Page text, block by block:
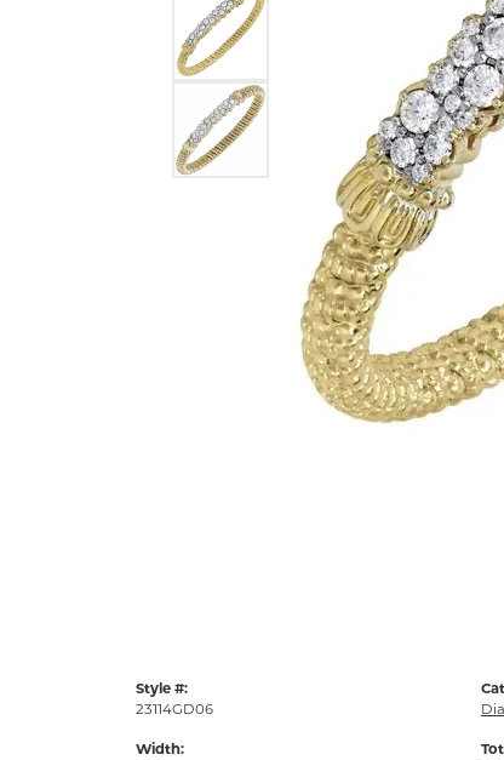
Style #:
23114GD06
Width: